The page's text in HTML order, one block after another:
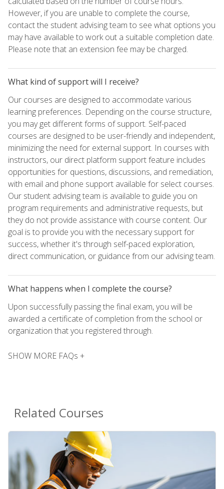
However, if you are unable to complete the course,
contact the student advising team to see what options you
may have available to work out a suitable completion date.
Please note that an extension fee may be charged.
What kind of support will I receive?
Our courses are designed to accommodate various
learning preferences. Depending on the course structure,
you may get different forms of support. Self-paced
courses are designed to be user-friendly and independent,
minimizing the need for external support. In courses with
instructors, our direct platform support feature includes
opportunities for questions, discussions, and remediation,
with email and phone support available for select courses.
Our student advising team is available to guide you on
program requirements and administrative requests, but
they do not provide assistance with course content. Our
goal is to provide you with the necessary support for
success, whether it's through self-paced exploration,
direct communication, or guidance from our advising team.
What happens when I complete the course?
Upon successfully passing the final exam, you will be
awarded a certificate of completion from the school or
organization that you registered through.
SHOW MORE FAQs +
Related Courses